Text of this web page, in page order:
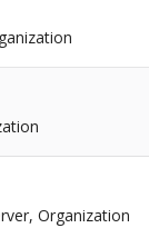
Organization